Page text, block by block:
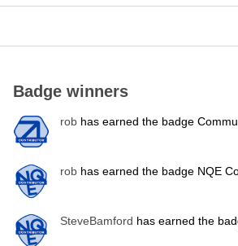
Badge winners
rob has earned the badge
rob has earned the badge NQE
SteveBamford has earned the